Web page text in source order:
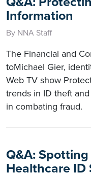
Information
By NNA Staff
The Financial and
toMichael Gier,
Web TV show
trends in ID theft
in combating fraud.
Q&A:
Healthcare ID